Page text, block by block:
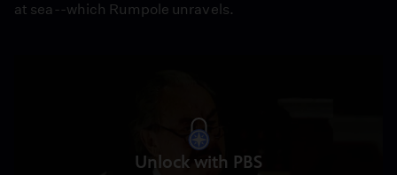
at sea--which Rumpole unravels.
Unlock with PBS